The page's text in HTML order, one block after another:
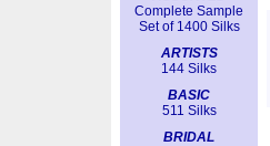
Complete Sample
Set of 1400 Silks
ARTISTS
144 Silks
BASIC
511 Silks
BRIDAL